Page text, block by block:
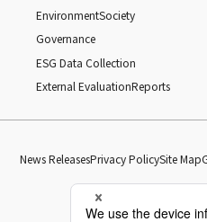
EnvironmentSociety
Governance
ESG Data Collection
External EvaluationReports
News ReleasesPrivacy PolicySite Map